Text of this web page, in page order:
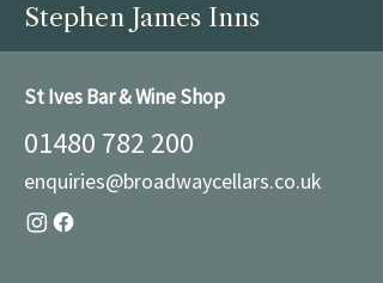
Stephen James Inns
St Ives Bar & Wine Shop
01480 782 200
enquiries@broadwaycellars.co.uk